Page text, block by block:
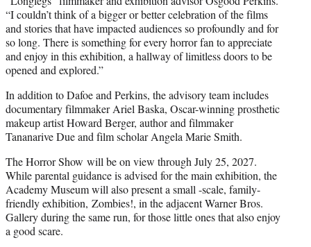
“I couldn’t think of a bigger or better celebration of the films
and stories that have impacted audiences so profoundly and for
so long. There is something for every horror fan to appreciate
and enjoy in this exhibition, a hallway of limitless doors to be
opened and explored.”
In addition to Dafoe and Perkins, the advisory team includes
documentary filmmaker Ariel Baska, Oscar-winning prosthetic
makeup artist Howard Berger, author and filmmaker
Tananarive Due and film scholar Angela Marie Smith.
The Horror Show will be on view through July 25, 2027.
While parental guidance is advised for the main exhibition, the
Academy Museum will also present a small -scale, family-
friendly exhibition, Zombies!, in the adjacent Warner Bros.
Gallery during the same run, for those little ones that also enjoy
a good scare.